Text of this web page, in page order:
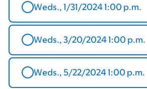
Weds., 1/31/2024 1:00 p.m.
Weds., 3/20/2024 1:00 p.m.
Weds., 5/22/2024 1:00 p.m.